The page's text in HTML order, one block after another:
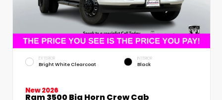
EXTERIOR
Bright White Clearcoat
INTERIOR
Black
New 2026
Ram 3500 Big Horn Crew Cab